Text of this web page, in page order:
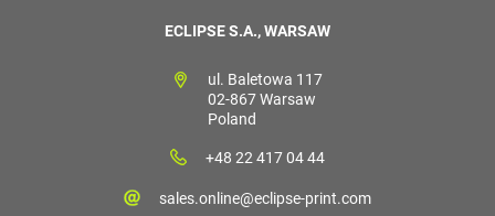
ECLIPSE S.A., WARSAW
ul. Baletowa 117
02-867 Warsaw
Poland
+48 22 417 04 44
sales.online@eclipse-print.com